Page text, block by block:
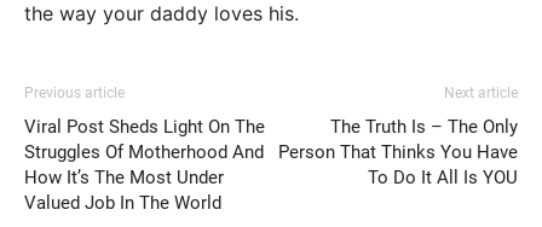
the way your daddy loves his.
Previous article
Viral Post Sheds Light On The
Struggles Of Motherhood And
How It’s The Most Under
Valued Job In The World
Next article
The Truth Is – The Only
Person That Thinks You Have
To Do It All Is YOU